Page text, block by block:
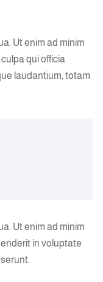
Ut enim ad minim
qui officia
laudantium, totam
Ut enim ad minim
in voluptate